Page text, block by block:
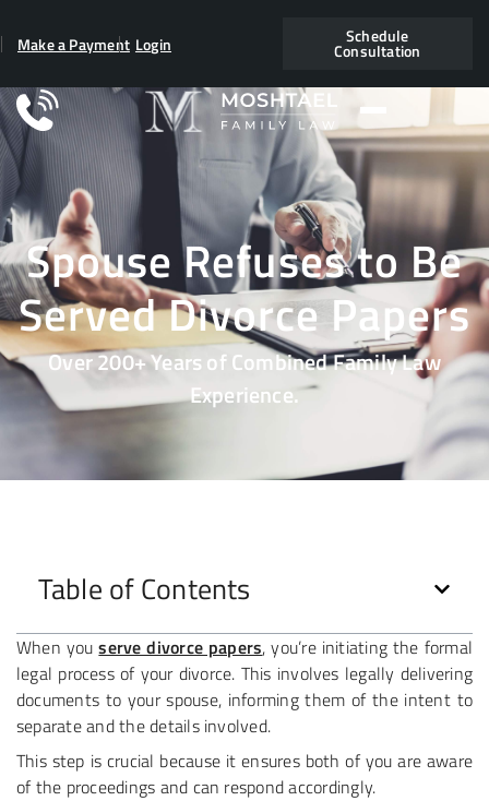
Make a Payment Login Schedule
Consultation
Spouse Refuses to Be
Served Divorce Papers
Over 200+ Years of Combined Family Law
Experience.
Table of Contents
When youserve divorce papers, you’re initiating the formal
legal process of your divorce. This involves legally delivering
documents to your spouse, informing them of the intent to
separate and the details involved.
This step is crucial because it ensures both of you are aware
of the proceedings and can respond accordingly.